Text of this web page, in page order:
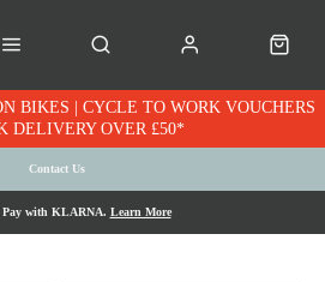
VOUCHERS
DELIVERY OVER £50*
Contact Us
Pay with KLARNA. Learn More